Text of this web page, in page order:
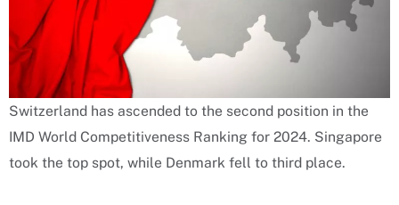
Switzerland has ascended to the second position in the
IMD World Competitiveness Ranking for 2024. Singapore
took the top spot, while Denmark fell to third place.